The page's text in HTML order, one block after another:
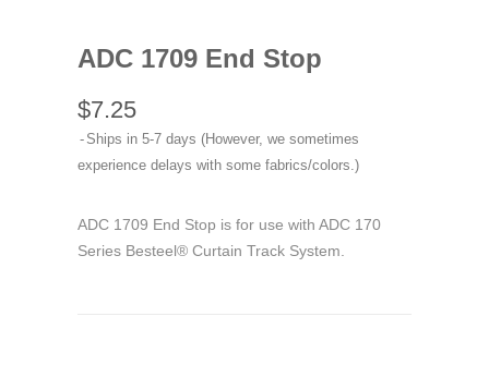
ADC 1709 End Stop
$7.25
Ships in 5-7 days (However, we sometimes
experience delays with some fabrics/colors.)
ADC 1709 End Stop is for use with ADC 170
Series Besteel® Curtain Track System.